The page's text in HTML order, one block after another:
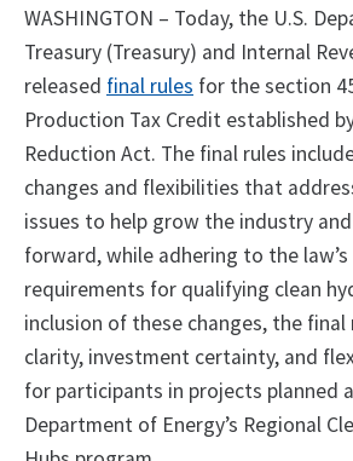
WASHINGTON – Today, the U.S.
Treasury (Treasury) and Internal
released final rules for the section
Production Tax Credit established
Reduction Act. The final rules
changes and flexibilities that
issues to help grow the industry
forward, while adhering to the law’s
requirements for qualifying clean
inclusion of these changes, the final
clarity, investment certainty, and
for participants in projects planned
Department of Energy’s Regional